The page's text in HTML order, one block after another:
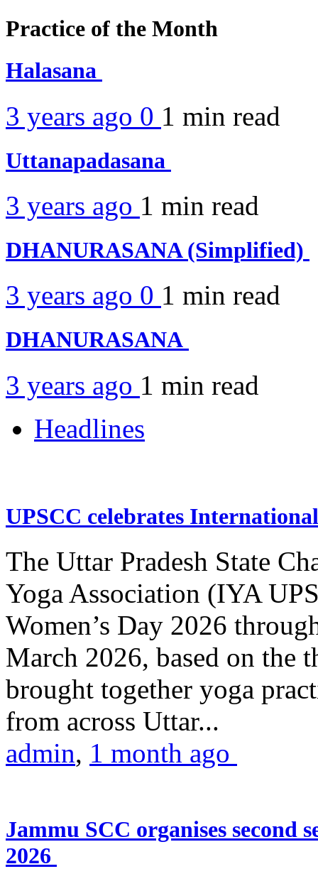
Practice of the Month
Halasana
3 years ago 0 1 min read
Uttanapadasana
3 years ago 1 min read
DHANURASANA (Simplified)
3 years ago 0 1 min read
DHANURASANA
3 years ago 1 min read
Headlines
UPSCC celebrates
The Uttar Pradesh State
Yoga Association (IYA
Women’s Day 2026
March 2026, based on the
brought together yoga
from across Uttar...
admin, 1 month ago
Jammu SCC organises second
2026